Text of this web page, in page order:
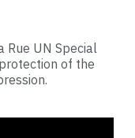
Rue UN Special
of the